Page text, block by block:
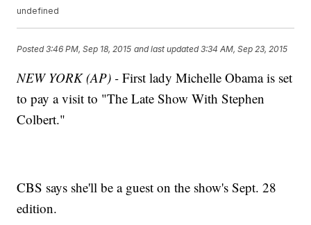
undefined
Posted3:46 PM, Sep 18, 2015 and last updated 3:34 AM, Sep 23, 2015
NEW YORK (AP) -First lady Michelle Obama is set
to pay a visit to "The Late Show With Stephen
Colbert."
CBS says she'll be a guest on the show's Sept. 28
edition.